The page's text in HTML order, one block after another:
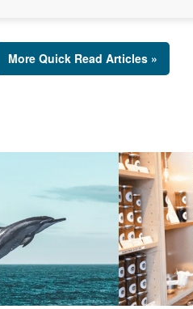
More Quick Read Articles »